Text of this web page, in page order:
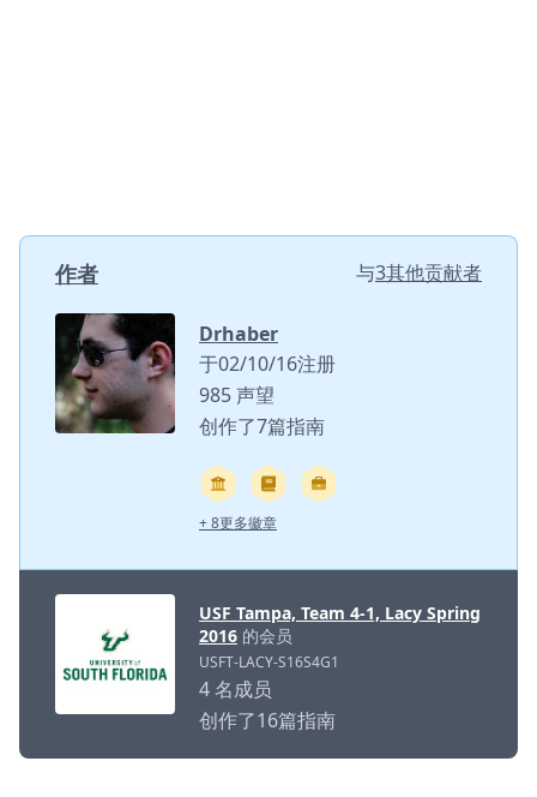
作者 与3其他贡献者
Drhaber
于02/10/16注册
985 声望
创作了7篇指南
+ 8更多徽章
USF Tampa, Team 4-1, Lacy Spring
2016 的会员
USFT-LACY-S16S4G1
4 名成员
创作了16篇指南